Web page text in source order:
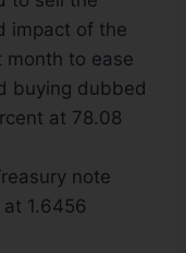
impact of the
month to ease
buying dubbed
at 78.08
note
1.6456